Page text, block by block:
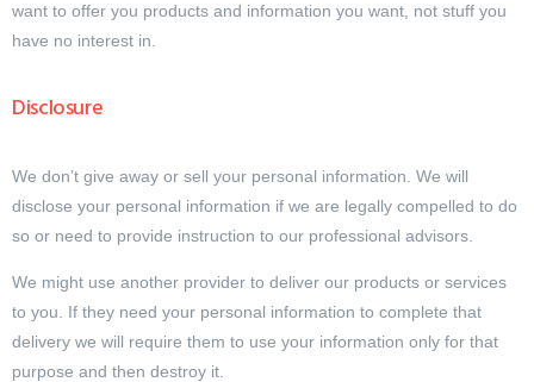
want to offer you products and information you want, not stuff you
have no interest in.
Disclosure
We don’t give away or sell your personal information. We will
disclose your personal information if we are legally compelled to do
so or need to provide instruction to our professional advisors.
We might use another provider to deliver our products or services
to you. If they need your personal information to complete that
delivery we will require them to use your information only for that
purpose and then destroy it.